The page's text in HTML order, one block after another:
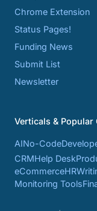
Chrome Extension
Status Pages!
Funding News
Submit List
Newsletter
Verticals & Popular
AINo-Code
CRMHelp Desk
eCommerceHR
Monitoring Tools